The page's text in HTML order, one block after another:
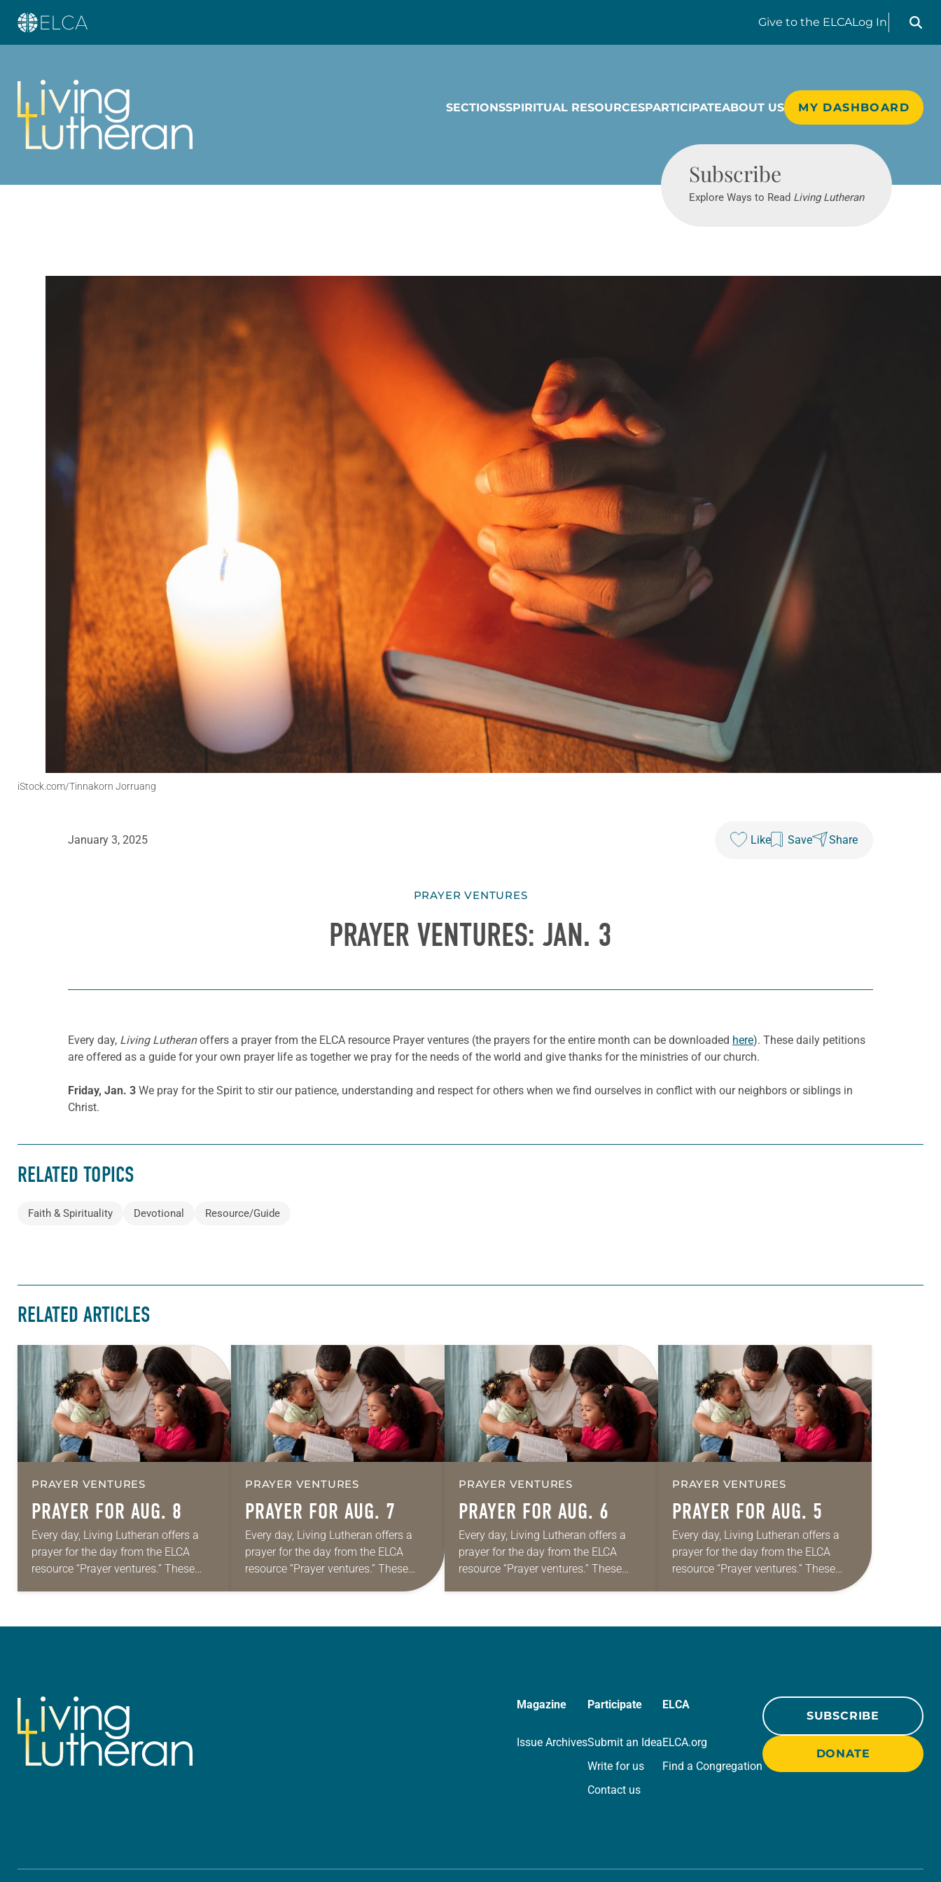
Give to the ELCALog In
Search
SECTIONSSPIRITUAL RESOURCESPARTICIPATEABOUT US MY DASHBOARD
Subscribe
Explore Ways to Read Living Lutheran
iStock.com/Tinnakorn Jorruang
January 3, 2025 Like Save Share
PRAYER VENTURES
PRAYER VENTURES: JAN. 3
Every day, Living Lutheranoffers a prayer from the ELCA resource Prayer ventures (the prayers for the entire month can be downloaded here). These daily petitions
are offered as a guide for your own prayer life as together we pray for the needs of the world and give thanks for the ministries of our church.
Friday, Jan. 3 We pray for the Spirit to stir our patience, understanding and respect for others when we find ourselves in conflict with our neighbors or siblings in
Christ.
RELATED TOPICS
Faith & Spirituality Devotional Resource/Guide
RELATED ARTICLES
PRAYER VENTURES
PRAYER FOR AUG. 8
Every day, Living Lutheran offers a
prayer for the day from the ELCA
resource “Prayer ventures.” These
PRAYER VENTURES
PRAYER FOR AUG. 7
Every day, Living Lutheran offers a
prayer for the day from the ELCA
resource “Prayer ventures.” These
daily petitions are offered as a guide
PRAYER VENTURES
PRAYER FOR AUG. 6
Every day, Living Lutheran offers a
prayer for the day from the ELCA
resource “Prayer ventures.” These
PRAYER VENTURES
PRAYER FOR AUG. 5
Every day, Living Lutheran offers a
prayer for the day from the ELCA
resource “Prayer ventures.” These
daily petitions are offered as a guide
Magazine
Issue Archives
Participate
Submit an Idea
Write for us
Contact us
ELCA
ELCA.org
Find a Congregation
SUBSCRIBE
DONATE